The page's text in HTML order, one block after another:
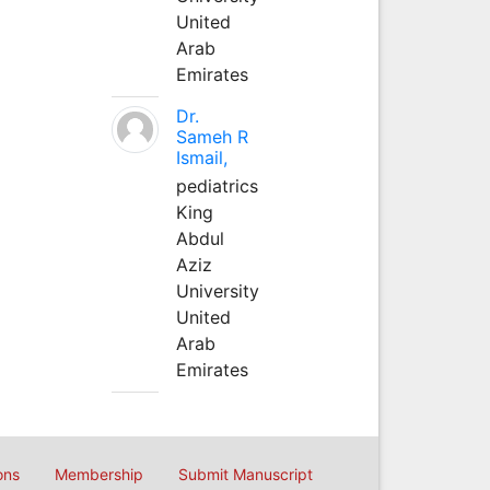
United
Arab
Emirates
Dr.
Sameh R
Ismail,
pediatrics
King
Abdul
Aziz
University
United
Arab
Emirates
Membership Submit Manuscript